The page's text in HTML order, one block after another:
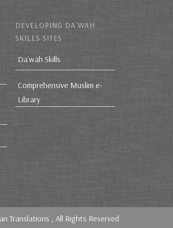
DEVELOPING DA`WAH
SKILLS SITES
Da`wah Skills
Comprehensive Muslim e-
Library
Translations , All Rights Reserved.